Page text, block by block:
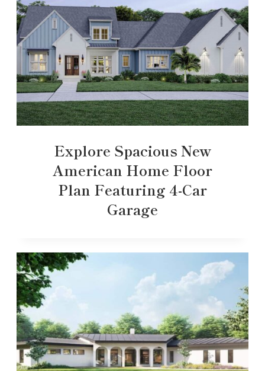
Explore Spacious New
American Home Floor
Plan Featuring 4-Car
Garage